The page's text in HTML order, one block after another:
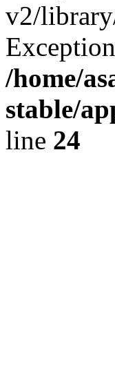
v2/
/home/
stable/
line 24